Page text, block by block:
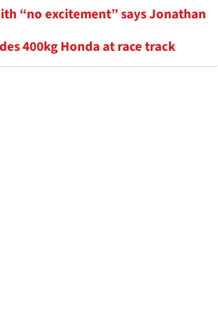
“no excitement” says Jonathan
400kg Honda at race track